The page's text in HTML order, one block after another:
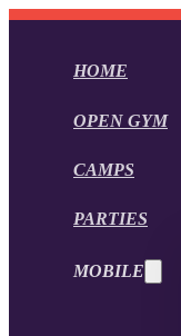
HOME
OPEN GYM
CAMPS
PARTIES
MOBILE